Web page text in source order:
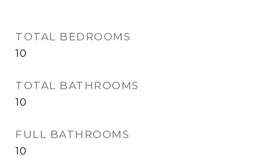
TOTAL BEDROOMS
10
TOTAL BATHROOMS
10
FULL BATHROOMS
10